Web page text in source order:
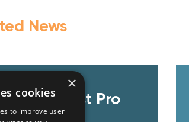
News
at Invest Pro
×
cookies
to improve user